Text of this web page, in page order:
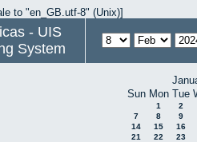
to "en_GB.utf-8" (Unix)]
- UIS
System
Sun Mon Tue
1
2
7
8
9
14
15
16
21
22
23